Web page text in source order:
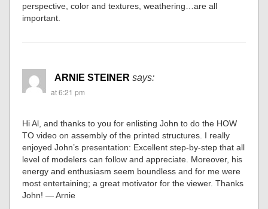
perspective, color and textures, weathering…are all
important.
ARNIE STEINER says:
at 6:21 pm
Hi Al, and thanks to you for enlisting John to do the HOW
TO video on assembly of the printed structures. I really
enjoyed John’s presentation: Excellent step-by-step that all
level of modelers can follow and appreciate. Moreover, his
energy and enthusiasm seem boundless and for me were
most entertaining; a great motivator for the viewer. Thanks
John! — Arnie